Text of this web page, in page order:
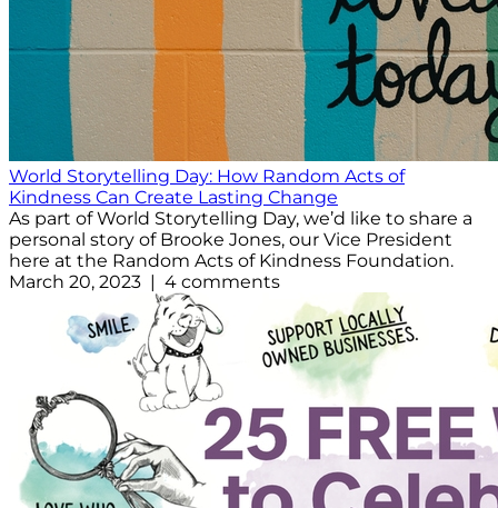
World Storytelling Day: How Random Acts of
Kindness Can Create Lasting Change
As part of World Storytelling Day, we’d like to share a
personal story of Brooke Jones, our Vice President
here at the Random Acts of Kindness Foundation.
March 20, 2023 | 4 comments